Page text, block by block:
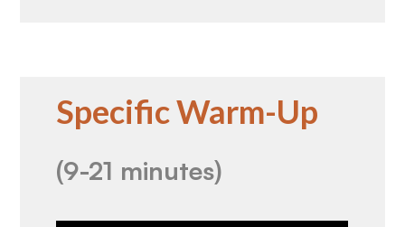
Specific Warm-Up
(9-21 minutes)